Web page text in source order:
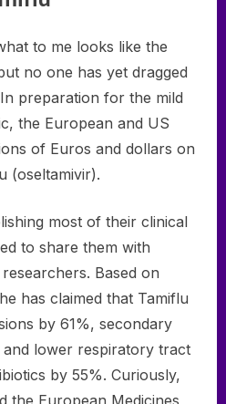
to me looks like the
no one has yet dragged
preparation for the mild
the European and US
of Euros and dollars on
(oseltamivir).
most of their clinical
to share them with
Based on
has claimed that Tamiflu
by 61%, secondary
lower respiratory tract
by 55%. Curiously,